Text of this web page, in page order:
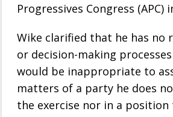
Progressives Congress (APC)
Wike clarified that he has
or decision-making
would be inappropriate to
matters of a party he does
the exercise nor in a